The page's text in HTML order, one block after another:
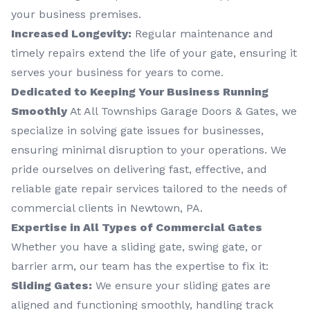
your business premises.
Increased Longevity: Regular maintenance and
timely repairs extend the life of your gate, ensuring it
serves your business for years to come.
Dedicated to Keeping Your Business Running
SmoothlyAt All Townships Garage Doors & Gates, we
specialize in solving gate issues for businesses,
ensuring minimal disruption to your operations. We
pride ourselves on delivering fast, effective, and
reliable gate repair services tailored to the needs of
commercial clients in Newtown, PA.
Expertise in All Types of Commercial Gates
Whether you have a sliding gate, swing gate, or
barrier arm, our team has the expertise to fix it:
Sliding Gates: We ensure your sliding gates are
aligned and functioning smoothly, handling track